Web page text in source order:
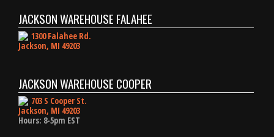
JACKSON WAREHOUSE FALAHEE
1300 Falahee Rd.
Jackson, MI 49203
JACKSON WAREHOUSE COOPER
703 S Cooper St.
Jackson, MI 49203
Hours: 8-5pm EST